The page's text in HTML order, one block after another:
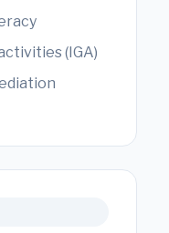
(IGA)